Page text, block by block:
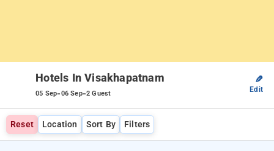
Hotels In Visakhapatnam
05 Sep-06 Sep-2 Guest
✎
Edit
Reset Location Sort By Filters